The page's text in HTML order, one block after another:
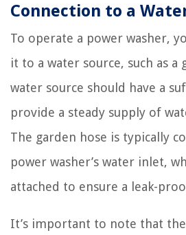
Connection to a
To operate a power washer,
it to a water source, such as a
water source should have a
provide a steady supply of
The garden hose is typically
power washer’s water inlet,
attached to ensure a leak-
It’s important to note that